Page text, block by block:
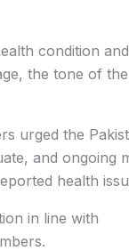
condition and
the tone of
urged the
and ongoing
health
in line with